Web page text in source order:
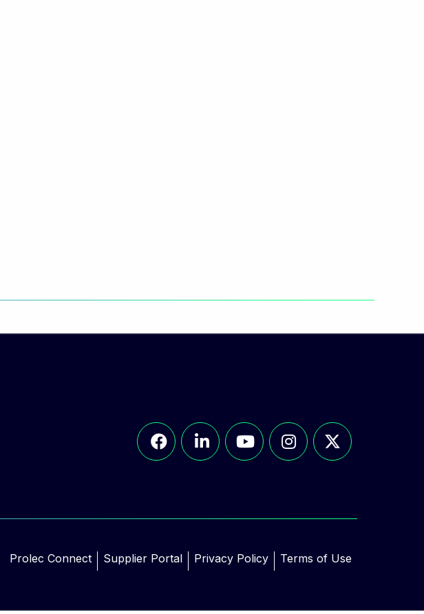
Prolec Connect Supplier Portal Privacy Policy Terms of Use